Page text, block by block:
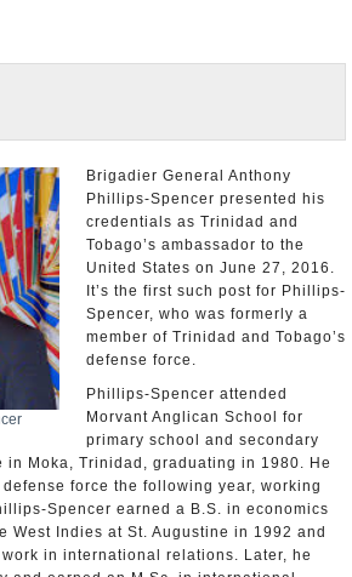
Brigadier General Anthony
Phillips-Spencer presented his
credentials as Trinidad and
Tobago’s ambassador to the
United States on June 27, 2016.
It’s the first such post for Phillips-
Spencer, who was formerly a
member of Trinidad and Tobago’s
defense force.
Phillips-Spencer attended
Morvant Anglican School for
primary school and secondary
Moka, Trinidad, graduating in 1980. He
force the following year, working
Spencer earned a B.S. in economics
West Indies at St. Augustine in 1992 and
in international relations. Later, he